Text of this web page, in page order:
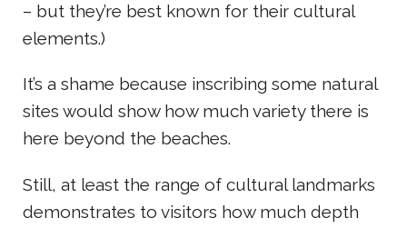
– but they’re best known for their cultural
elements.)
It’s a shame because inscribing some natural
sites would show how much variety there is
here beyond the beaches.
Still, at least the range of cultural landmarks
demonstrates to visitors how much depth